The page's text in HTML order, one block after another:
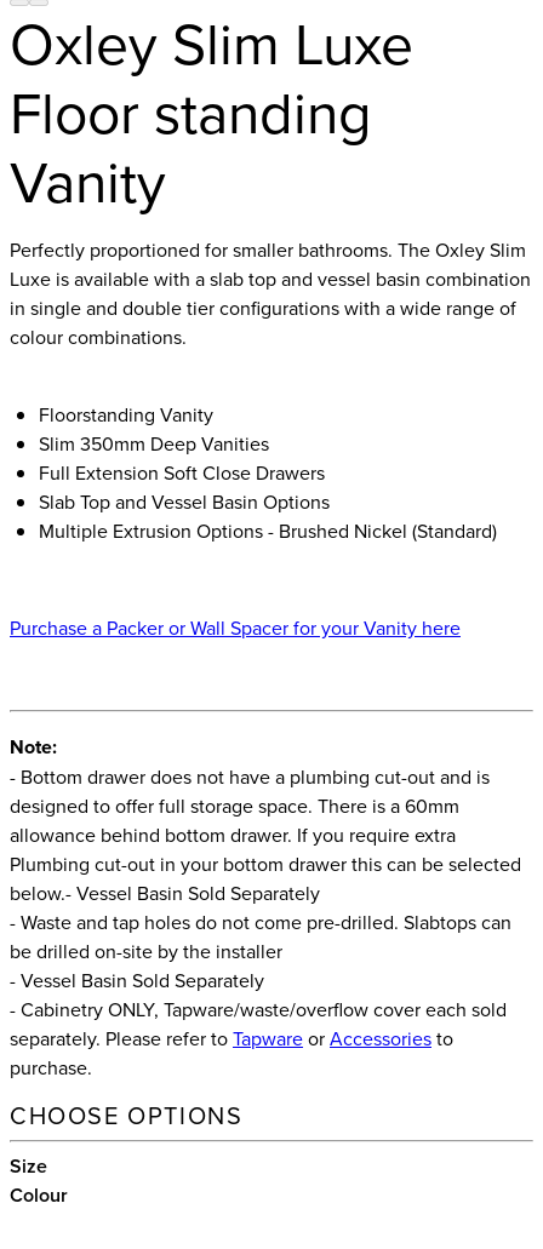
Oxley Slim Luxe
Floor standing
Vanity
Perfectly proportioned for smaller bathrooms. The Oxley Slim
Luxe is available with a slab top and vessel basin combination
in single and double tier configurations with a wide range of
colour combinations.
Floorstanding Vanity
Slim 350mm Deep Vanities
Full Extension Soft Close Drawers
Slab Top and Vessel Basin Options
Multiple Extrusion Options - Brushed Nickel (Standard)
Purchase a Packer or Wall Spacer for your Vanity here
Note:
- Bottom drawer does not have a plumbing cut-out and is
designed to offer full storage space. There is a 60mm
allowance behind bottom drawer. If you require extra
Plumbing cut-out in your bottom drawer this can be selected
below.- Vessel Basin Sold Separately
- Waste and tap holes do not come pre-drilled. Slabtops can
be drilled on-site by the installer
- Vessel Basin Sold Separately
- Cabinetry ONLY, Tapware/waste/overflow cover each sold
separately. Please refer toTapwareorAccessoriesto
purchase.
CHOOSE OPTIONS
Size
Colour